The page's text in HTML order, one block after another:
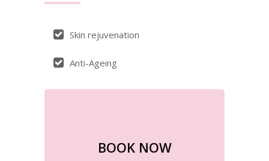
Skin rejuvenation
Anti-Ageing
BOOK NOW